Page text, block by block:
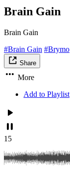
Brain Gain
Brain Gain
#Brain Gain #Brymo
Share
More
Add to Playlist
15